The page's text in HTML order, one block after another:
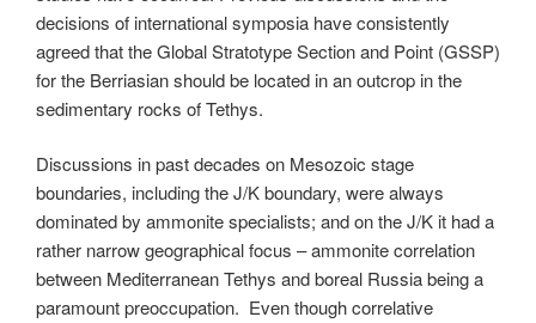
decisions of international symposia have consistently
agreed that the Global Stratotype Section and Point (GSSP)
for the Berriasian should be located in an outcrop in the
sedimentary rocks of Tethys.
Discussions in past decades on Mesozoic stage
boundaries, including the J/K boundary, were always
dominated by ammonite specialists; and on the J/K it had a
rather narrow geographical focus – ammonite correlation
between Mediterranean Tethys and boreal Russia being a
paramount preoccupation. Even though correlative